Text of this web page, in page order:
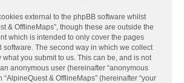
external to the phpBB software whilst
& OfflineMaps”, though these are outside the
which is intended to only cover the pages
software. The second way in which we collect
you submit to us. This can be, and is not
anonymous user (hereinafter “anonymous
“AlpineQuest & OfflineMaps” (hereinafter “your